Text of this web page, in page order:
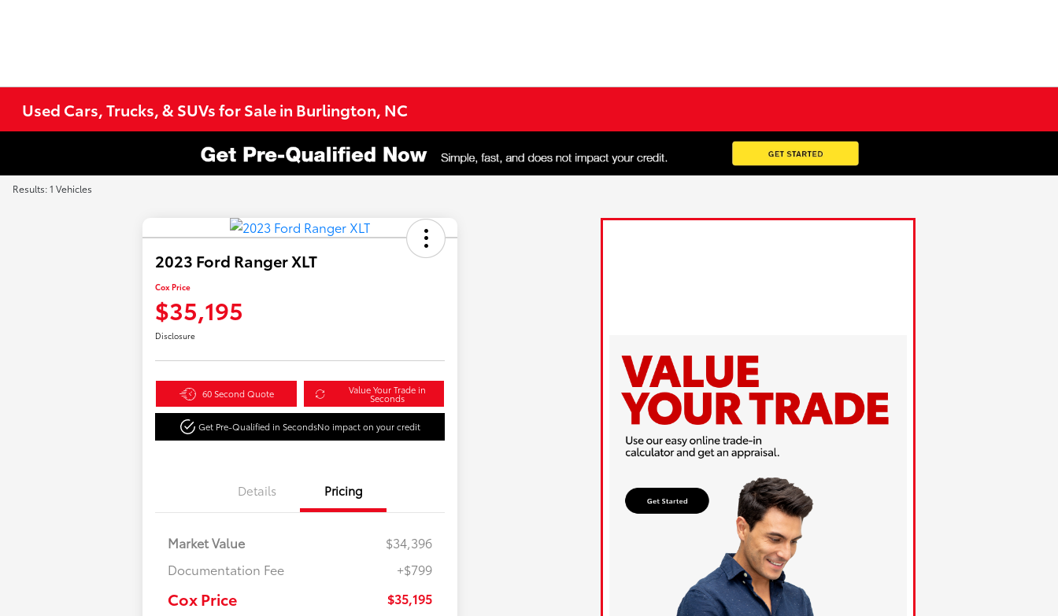
Used Cars, Trucks, & SUVs for Sale in Burlington, NC
Results: 1 Vehicles
2023 Ford Ranger XLT
Cox Price
$35,195
Disclosure
60 Second Quote Value Your Trade in
Seconds
Get Pre-Qualified in SecondsNo impact on your credit
Details Pricing
Market Value
$34,396
Documentation Fee
+$799
Cox Price $35,195